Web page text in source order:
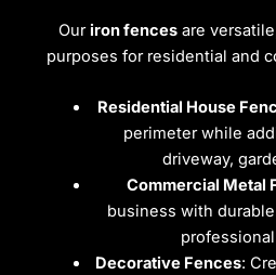
Ouriron fencesare
purposes for residential and
Residential House
perimeter while
driveway,
Commercial Metal
business with
Decorative Fences: